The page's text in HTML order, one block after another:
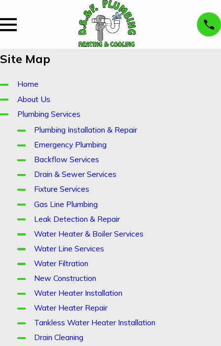
Site Map
Home
About Us
Plumbing Services
Plumbing Installation & Repair
Emergency Plumbing
Backflow Services
Drain & Sewer Services
Fixture Services
Gas Line Plumbing
Leak Detection & Repair
Water Heater & Boiler Services
Water Line Services
Water Filtration
New Construction
Water Heater Installation
Water Heater Repair
Tankless Water Heater Installation
Drain Cleaning